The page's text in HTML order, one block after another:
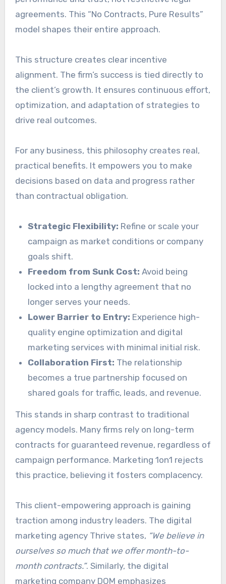
agreements. This “No Contracts, Pure Results”
model shapes their entire approach.
This structure creates clear incentive
alignment. The firm’s success is tied directly to
the client’s growth. It ensures continuous effort,
optimization, and adaptation of strategies to
drive real outcomes.
For any business, this philosophy creates real,
practical benefits. It empowers you to make
decisions based on data and progress rather
than contractual obligation.
Strategic Flexibility: Refine or scale your
campaign as market conditions or company
goals shift.
Freedom from Sunk Cost: Avoid being
locked into a lengthy agreement that no
longer serves your needs.
Lower Barrier to Entry: Experience high-
quality engine optimization and digital
marketing services with minimal initial risk.
Collaboration First: The relationship
becomes a true partnership focused on
shared goals for traffic, leads, and revenue.
This stands in sharp contrast to traditional
agency models. Many firms rely on long-term
contracts for guaranteed revenue, regardless of
campaign performance. Marketing 1on1 rejects
this practice, believing it fosters complacency.
This client-empowering approach is gaining
traction among industry leaders. The digital
marketing agency Thrive states, “We believe in
ourselves so much that we offer month-to-
month contracts.”. Similarly, the digital
marketing company DOM emphasizes